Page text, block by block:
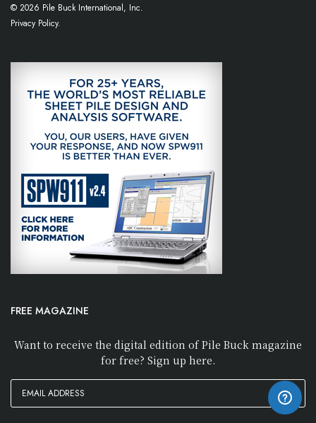
© 2026 Pile Buck International, Inc.
Privacy Policy.
FREE MAGAZINE
Want to receive the digital edition of Pile Buck magazine
for free? Sign up here.